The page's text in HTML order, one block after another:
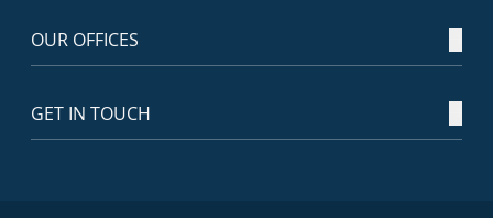
OUR OFFICES
GET IN TOUCH